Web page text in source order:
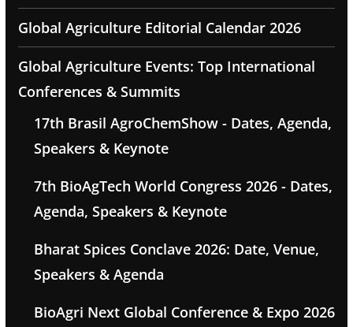
Global Agriculture Editorial Calendar 2026
Global Agriculture Events: Top International
Conferences & Summits
17th Brasil AgroChemShow - Dates, Agenda,
Speakers & Keynote
7th BioAgTech World Congress 2026 - Dates,
Agenda, Speakers & Keynote
Bharat Spices Conclave 2026: Date, Venue,
Speakers & Agenda
BioAgri Next Global Conference & Expo 2026